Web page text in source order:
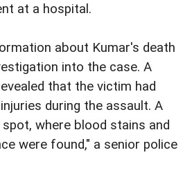
at a hospital.
about Kumar's death
into the case. A
that the victim had
during the assault. A
where blood stains and
were found," a senior police